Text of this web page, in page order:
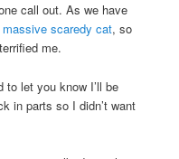
call out. As we have
scaredy cat, so
me.
to let you know I’ll be
in parts so I didn’t want